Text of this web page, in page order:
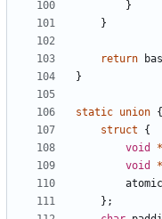
}
}
return
}
static union {
struct
{
void
*
void
*
};